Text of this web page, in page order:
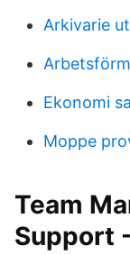
Arkivarie
Ekonomi
Moppe
Team
Support